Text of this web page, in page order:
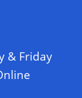
& Friday